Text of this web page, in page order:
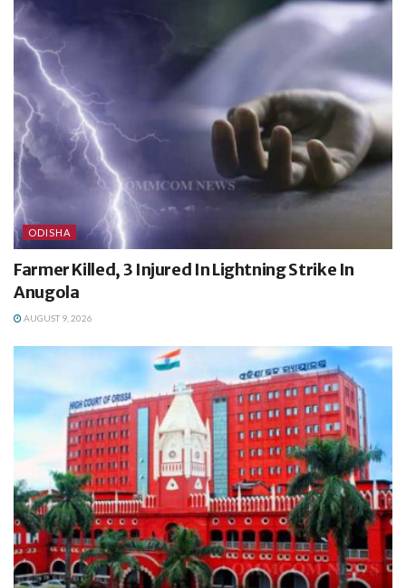
ODISHA
Farmer Killed, 3 Injured In Lightning Strike In
Anugola
AUGUST 9, 2026